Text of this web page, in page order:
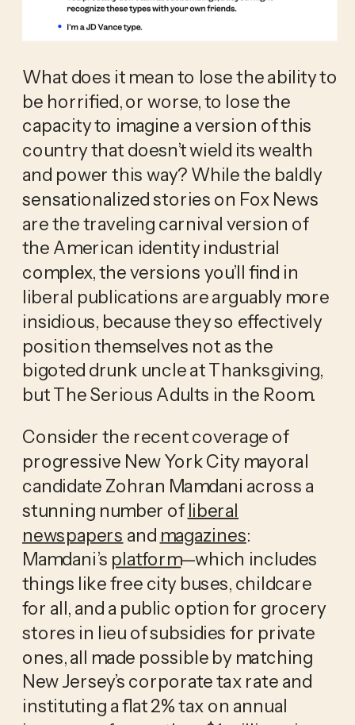
What does it mean to lose the ability to
be horrified, or worse, to lose the
capacity to imagine a version of this
country that doesn’t wield its wealth
and power this way? While the baldly
sensationalized stories on Fox News
are the traveling carnival version of
the American identity industrial
complex, the versions you’ll find in
liberal publications are arguably more
insidious, because they so effectively
position themselves not as the
bigoted drunk uncle at Thanksgiving,
but The Serious Adults in the Room.
Consider the recent coverage of
progressive New York City mayoral
candidate Zohran Mamdani across a
stunning number of liberal
newspapers and magazines:
Mamdani’s platform—which includes
things like free city buses, childcare
for all, and a public option for grocery
stores in lieu of subsidies for private
ones, all made possible by matching
New Jersey’s corporate tax rate and
instituting a flat 2% tax on annual